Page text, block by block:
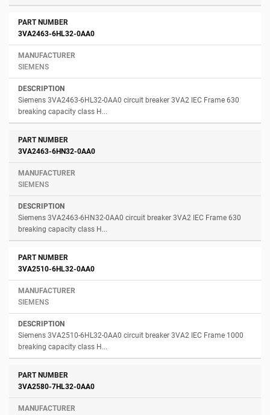
3VA2463-6HL32-0AA0
SIEMENS
Siemens 3VA2463-6HL32-0AA0 circuit breaker 3VA2 IEC Frame 630
breaking capacity class H...
3VA2463-6HN32-0AA0
SIEMENS
Siemens 3VA2463-6HN32-0AA0 circuit breaker 3VA2 IEC Frame 630
breaking capacity class H...
3VA2510-6HL32-0AA0
SIEMENS
Siemens 3VA2510-6HL32-0AA0 circuit breaker 3VA2 IEC Frame 1000
breaking capacity class H...
3VA2580-7HL32-0AA0